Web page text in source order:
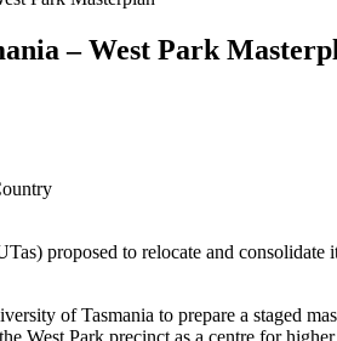
– West Park
proposed to relocate and
of Tasmania to prepare a staged
West Park precinct as a centre for